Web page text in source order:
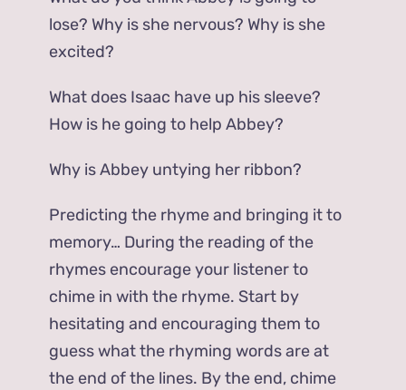
lose? Why is she nervous? Why is she
excited?
What does Isaac have up his sleeve?
How is he going to help Abbey?
Why is Abbey untying her ribbon?
Predicting the rhyme and bringing it to
memory… During the reading of the
rhymes encourage your listener to
chime in with the rhyme. Start by
hesitating and encouraging them to
guess what the rhyming words are at
the end of the lines. By the end, chime